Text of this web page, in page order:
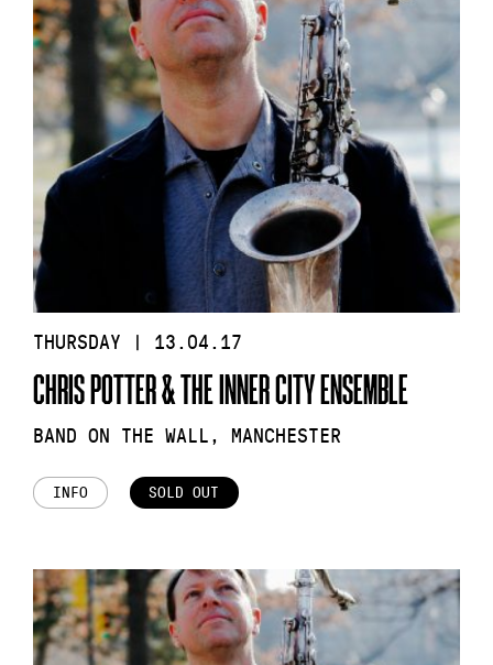
THURSDAY | 13.04.17
CHRIS POTTER & THE INNER CITY ENSEMBLE
BAND ON THE WALL, MANCHESTER
INFO SOLD OUT